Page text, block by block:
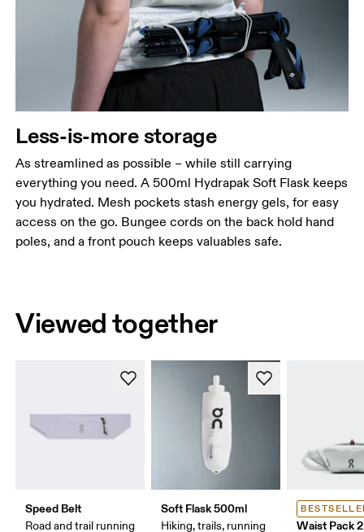
Less-is-more storage
As streamlined as possible – while still carrying
everything you need. A 500ml Hydrapak Soft Flask keeps
you hydrated. Mesh pockets stash energy gels, for easy
access on the go. Bungee cords on the back hold hand
poles, and a front pouch keeps valuables safe.
Viewed together
Speed Belt
Road and trail running
Soft Flask 500ml
Hiking, trails, running Waist Pack